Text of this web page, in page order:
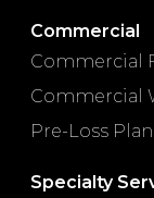
Commercial
Commercial
Commercial
Pre-Loss
Specialty